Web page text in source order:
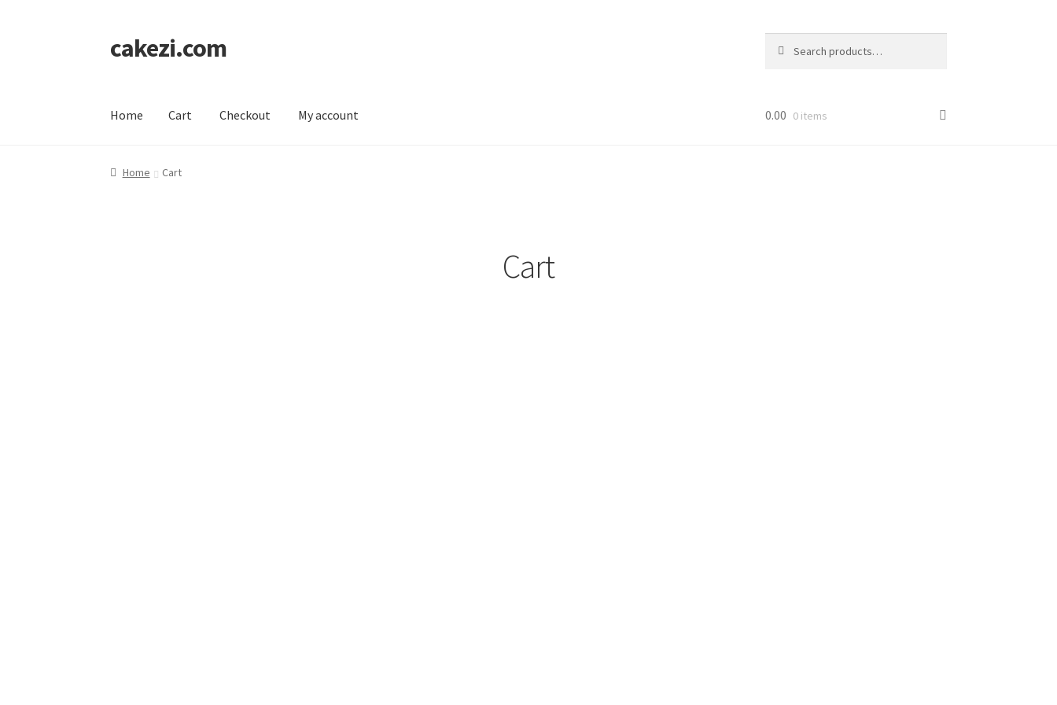
Skip
to
Skip
to
cakezi.com
for:
Home Cart Checkout My account
Home Cart Checkout
0.00 0 items
Home Cart
Cart